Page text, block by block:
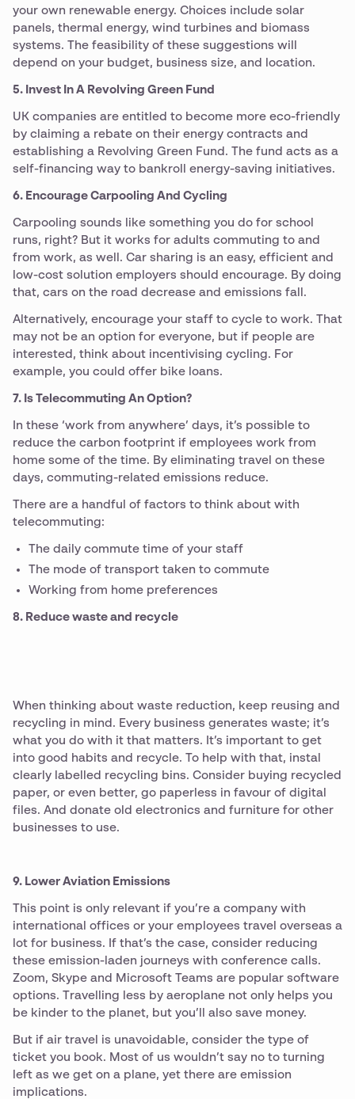
your own renewable energy. Choices include solar
panels, thermal energy, wind turbines and biomass
systems. The feasibility of these suggestions will
depend on your budget, business size, and location.
5. Invest In A Revolving Green Fund
UK companies are entitled to become more eco-friendly
by claiming a rebate on their energy contracts and
establishing a Revolving Green Fund. The fund acts as a
self-financing way to bankroll energy-saving initiatives.
6. Encourage Carpooling And Cycling
Carpooling sounds like something you do for school
runs, right? But it works for adults commuting to and
from work, as well. Car sharing is an easy, efficient and
low-cost solution employers should encourage. By doing
that, cars on the road decrease and emissions fall.
Alternatively, encourage your staff to cycle to work. That
may not be an option for everyone, but if people are
interested, think about incentivising cycling. For
example, you could offer bike loans.
7. Is Telecommuting An Option?
In these ‘work from anywhere’ days, it’s possible to
reduce the carbon footprint if employees work from
home some of the time. By eliminating travel on these
days, commuting-related emissions reduce.
There are a handful of factors to think about with
telecommuting:
The daily commute time of your staff
The mode of transport taken to commute
Working from home preferences
8. Reduce waste and recycle
When thinking about waste reduction, keep reusing and
recycling in mind. Every business generates waste; it’s
what you do with it that matters. It’s important to get
into good habits and recycle. To help with that, instal
clearly labelled recycling bins. Consider buying recycled
paper, or even better, go paperless in favour of digital
files. And donate old electronics and furniture for other
businesses to use.
9. Lower Aviation Emissions
This point is only relevant if you’re a company with
international offices or your employees travel overseas a
lot for business. If that’s the case, consider reducing
these emission-laden journeys with conference calls.
Zoom, Skype and Microsoft Teams are popular software
options. Travelling less by aeroplane not only helps you
be kinder to the planet, but you’ll also save money.
But if air travel is unavoidable, consider the type of
ticket you book. Most of us wouldn’t say no to turning
left as we get on a plane, yet there are emission
implications.